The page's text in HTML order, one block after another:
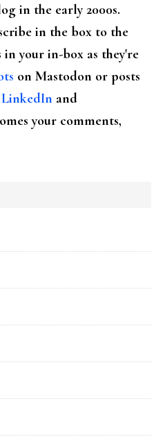
in the early 2000s.
in the box to the
your in-box as they're
on Mastodon or posts
LinkedIn and
your comments,